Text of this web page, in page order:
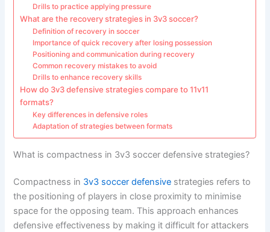
Drills to practice applying pressure
What are the recovery strategies in 3v3 soccer?
Definition of recovery in soccer
Importance of quick recovery after losing possession
Positioning and communication during recovery
Common recovery mistakes to avoid
Drills to enhance recovery skills
How do 3v3 defensive strategies compare to 11v11
formats?
Key differences in defensive roles
Adaptation of strategies between formats
What is compactness in 3v3 soccer defensive strategies?
Compactness in 3v3 soccer defensive strategies refers to
the positioning of players in close proximity to minimise
space for the opposing team. This approach enhances
defensive effectiveness by making it difficult for attackers